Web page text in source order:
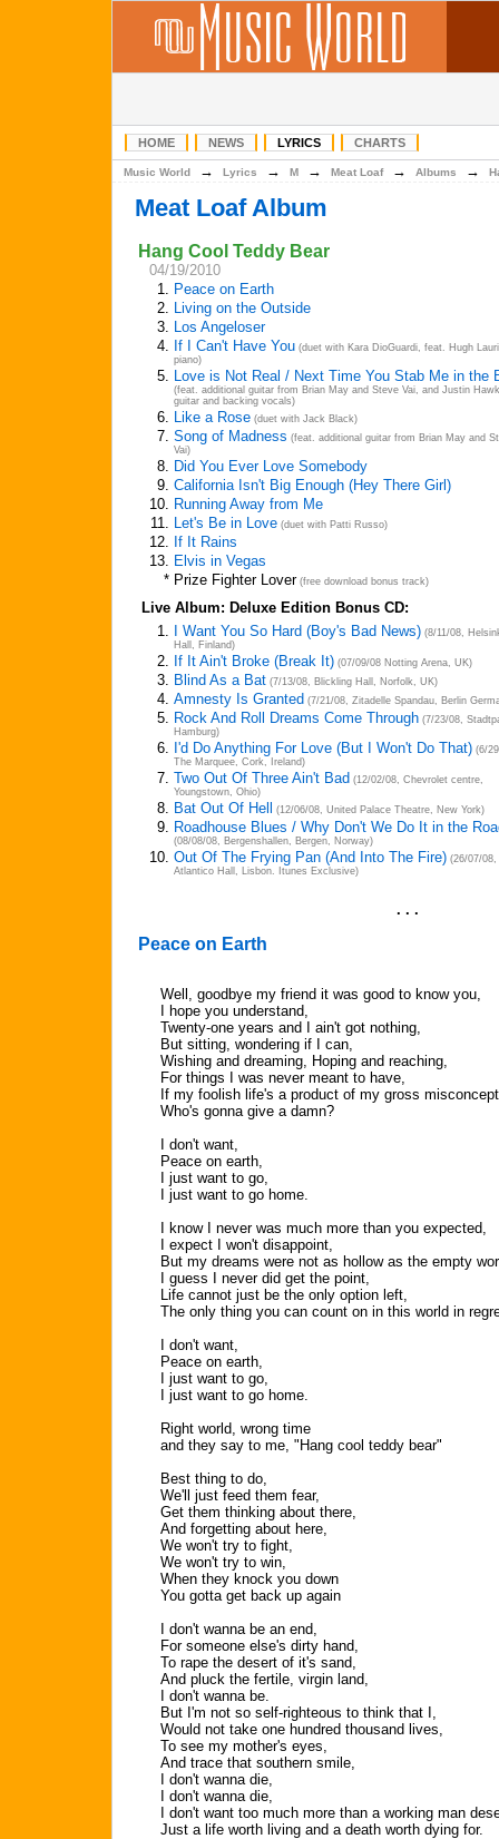
HOME NEWS LYRICS CHARTS
Music World → Lyrics → M → Meat Loaf→ Albums →
Meat Loaf Album
Hang Cool Teddy Bear
04/19/2010
1. Peace on Earth
2. Living on the Outside
3. Los Angeloser
4. If I Can't Have You (duet with Kara DioGuardi, feat. Hugh
piano)
5. Love is Not Real / Next Time You Stab Me in the
(feat. additional guitar from Brian May and Steve Vai, and Justin
guitar and backing vocals)
6. Like a Rose (duet with Jack Black)
7. Song of Madness (feat. additional guitar from Brian May and
Vai)
8. Did You Ever Love Somebody
9. California Isn't Big Enough (Hey There Girl)
10. Running Away from Me
11. Let's Be in Love (duet with Patti Russo)
12. If It Rains
13. Elvis in Vegas
* Prize Fighter Lover(free download bonus track)
Live Album: Deluxe Edition Bonus CD:
1.
I Want You So Hard (Boy's Bad News) (8/11/08,
Hall, Finland)
2. If It Ain't Broke (Break It) (07/09/08 Notting Arena, UK)
3. Blind As a Bat (7/13/08, Blickling Hall, Norfolk, UK)
4. Amnesty Is Granted (7/21/08, Zitadelle Spandau, Berlin
5. Rock And Roll Dreams Come Through (7/23/08,
Hamburg)
6. I'd Do Anything For Love (But I Won't Do That) (6/
The Marquee, Cork, Ireland)
7. Two Out Of Three Ain't Bad (12/02/08, Chevrolet centre,
Youngstown, Ohio)
8. Bat Out Of Hell (12/06/08, United Palace Theatre, New York)
9. Roadhouse Blues / Why Don't We Do It in the
(08/08/08, Bergenshallen, Bergen, Norway)
10. Out Of The Frying Pan (And Into The Fire) (26/07/08,
Atlantico Hall, Lisbon. Itunes Exclusive)
. . .
Peace on Earth
Well, goodbye my friend it was good to know you,
I hope you understand,
Twenty-one years and I ain't got nothing,
But sitting, wondering if I can,
Wishing and dreaming, Hoping and reaching,
For things I was never meant to have,
If my foolish life's a product of my gross
Who's gonna give a damn?
I don't want,
Peace on earth,
I just want to go,
I just want to go home.
I know I never was much more than you expected,
I expect I won't disappoint,
But my dreams were not as hollow as the empty
I guess I never did get the point,
Life cannot just be the only option left,
The only thing you can count on in this world in
I don't want,
Peace on earth,
I just want to go,
I just want to go home.
Right world, wrong time
and they say to me, "Hang cool teddy bear"
Best thing to do,
We'll just feed them fear,
Get them thinking about there,
And forgetting about here,
We won't try to fight,
We won't try to win,
When they knock you down
You gotta get back up again
I don't wanna be an end,
For someone else's dirty hand,
To rape the desert of it's sand,
And pluck the fertile, virgin land,
I don't wanna be.
But I'm not so self-righteous to think that I,
Would not take one hundred thousand lives,
To see my mother's eyes,
And trace that southern smile,
I don't wanna die,
I don't wanna die,
I don't want too much more than a working man
Just a life worth living and a death worth dying for.